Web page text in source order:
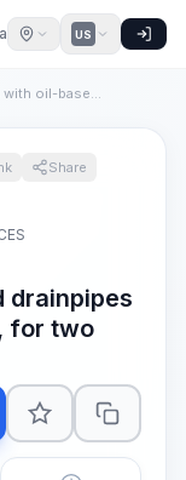
US
Painting previously painted drainpipes with oil-based compou...
Share
drainpipes
for two